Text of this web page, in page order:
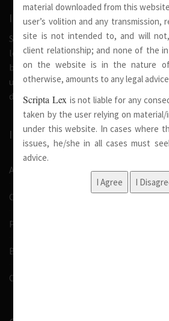
INTRODUCTION
Scripta Lex is a legal firm serving
level. Our firm strongly believe that
built on the foundation of
understanding of our client’s
dedicated in providing solutions to its
IMPORTANT LINKS
About Us
Our Team
Pro Bono
Blog
Contact Us
material downloaded from this
user’s volition and any
site is not intended to, and will
client relationship; and none of the
on the website is in the nature
otherwise, amounts to any legal
Scripta Lex is not liable for any
taken by the user relying on
under this website. In cases where
issues, he/she in all cases must
advice.